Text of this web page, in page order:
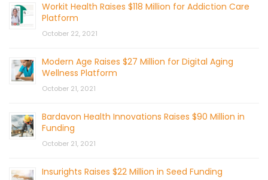
Workit Health Raises $118 Million for Addiction Care
Platform
October 22, 2021
Modern Age Raises $27 Million for Digital Aging
Wellness Platform
October 21, 2021
Bardavon Health Innovations Raises $90 Million in
Funding
October 21, 2021
Insurights Raises $22 Million in Seed Funding